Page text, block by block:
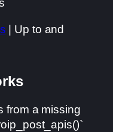
| Up to and
from a missing